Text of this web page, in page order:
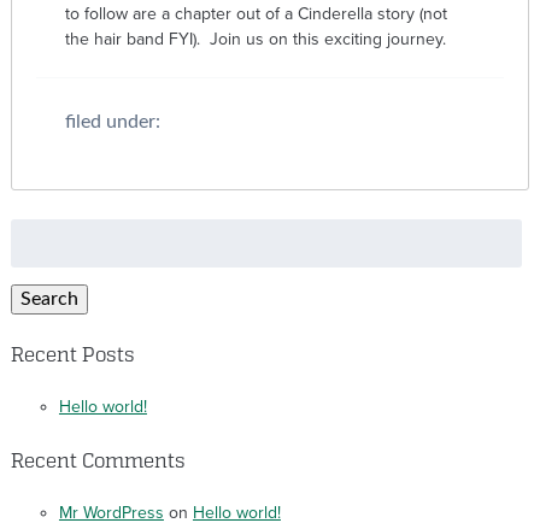
to follow are a chapter out of a Cinderella story (not
the hair band FYI). Join us on this exciting journey.
filed under:
Search
Recent Posts
Hello world!
Recent Comments
Mr WordPress on Hello world!